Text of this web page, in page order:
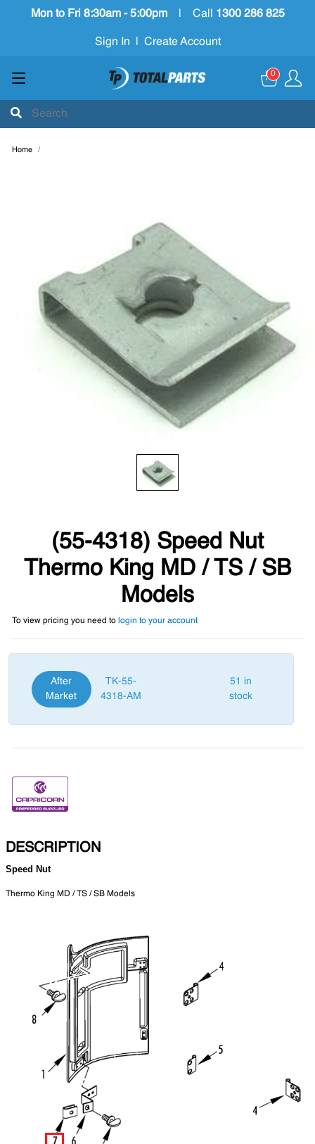
Mon to Fri 8:30am - 5:00pm Call 1300 286 825
Sign In Create Account
0
Home
(55-4318) Speed Nut
Thermo King MD / TS / SB
Models
To view pricing you need to login to your account
After
Market
TK-55-
4318-AM
51 in
stock
DESCRIPTION
Speed Nut
Thermo King MD / TS / SB Models